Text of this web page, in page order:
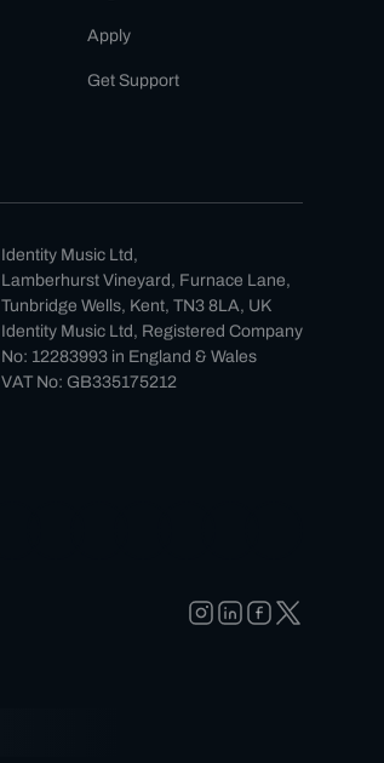
Apply
Get Support
Identity Music Ltd,
Lamberhurst Vineyard, Furnace Lane,
Tunbridge Wells, Kent, TN3 8LA, UK
Identity Music Ltd, Registered Company
No: 12283993 in England & Wales
VAT No: GB335175212